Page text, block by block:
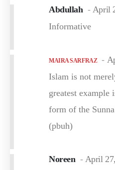
Abdullah
April
Informative
MAIRA SARFRAZ
Islam is not
greatest example
form of the
(pbuh)
Noreen
April